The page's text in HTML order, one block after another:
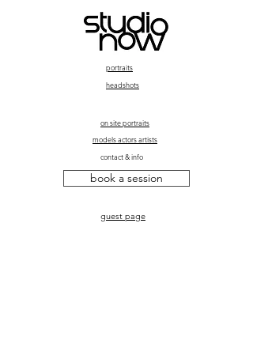
portraits
headshots
on site portraits
models actors artists
contact & info
book a session
guest page